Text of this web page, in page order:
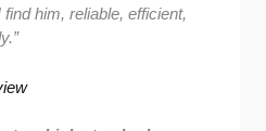
him, reliable, efficient,